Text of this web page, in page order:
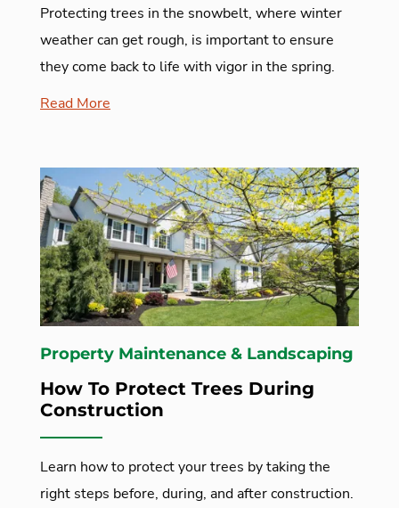
Protecting trees in the snowbelt, where winter
weather can get rough, is important to ensure
they come back to life with vigor in the spring.
Read More
Property Maintenance & Landscaping
How To Protect Trees During
Construction
Learn how to protect your trees by taking the
right steps before, during, and after construction.